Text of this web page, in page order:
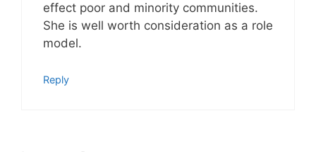
effect poor and minority communities.
She is well worth consideration as a role
model.
Reply